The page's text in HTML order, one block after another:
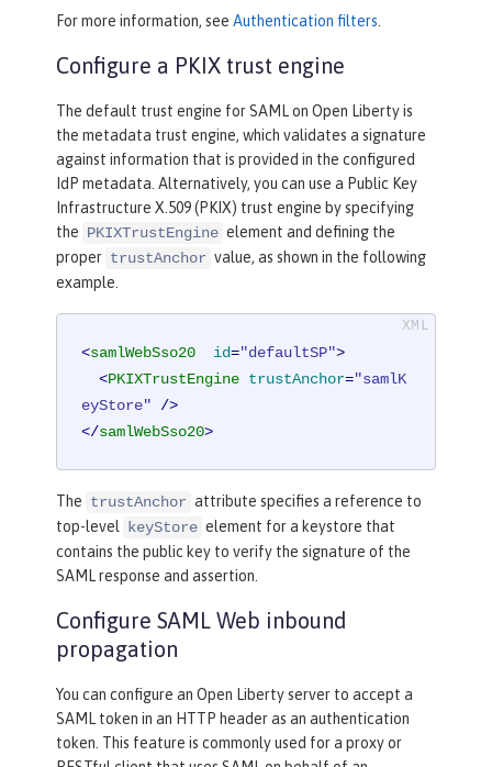
authFilter
For more information, see Authentication filters.
Configure a PKIX trust engine
The default trust engine for SAML on Open Liberty is
the metadata trust engine, which validates a signature
against information that is provided in the configured
IdP metadata. Alternatively, you can use a Public Key
Infrastructure X.509 (PKIX) trust engine by specifying
the PKIXTrustEngine element and defining the
proper trustAnchor value, as shown in the following
example.
<samlWebSso20 id="defaultSP">
<PKIXTrustEngine trustAnchor="samlK
eyStore" />
</samlWebSso20>
The trustAnchor attribute specifies a reference to
top-level
keyStore element for a keystore that
contains the public key to verify the signature of the
SAML response and assertion.
Configure SAML Web inbound
propagation
You can configure an Open Liberty server to accept a
SAML token in an HTTP header as an authentication
token. This feature is commonly used for a proxy or